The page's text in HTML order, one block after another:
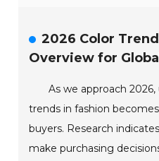
2026 Color
Overview for
As we approach
trends in fashion
buyers. Research
make purchasing